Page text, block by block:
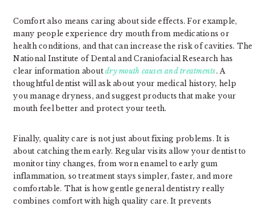
Comfort also means caring about side effects. For example,
many people experience dry mouth from medications or
health conditions, and that can increase the risk of cavities. The
National Institute of Dental and Craniofacial Research has
clear information aboutdry mouth causes and treatments. A
thoughtful dentist will ask about your medical history, help
you manage dryness, and suggest products that make your
mouth feel better and protect your teeth.
Finally, quality care is not just about fixing problems. It is
about catching them early. Regular visits allow your dentist to
monitor tiny changes, from worn enamel to early gum
inflammation, so treatment stays simpler, faster, and more
comfortable. That is how gentle general dentistry really
combines comfort with high quality care. It prevents